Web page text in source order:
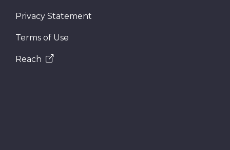
Privacy Statement
Terms of Use
Reach